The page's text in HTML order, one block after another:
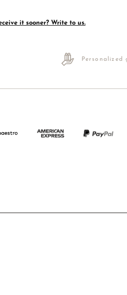
it sooner? Write to us.
Personalized